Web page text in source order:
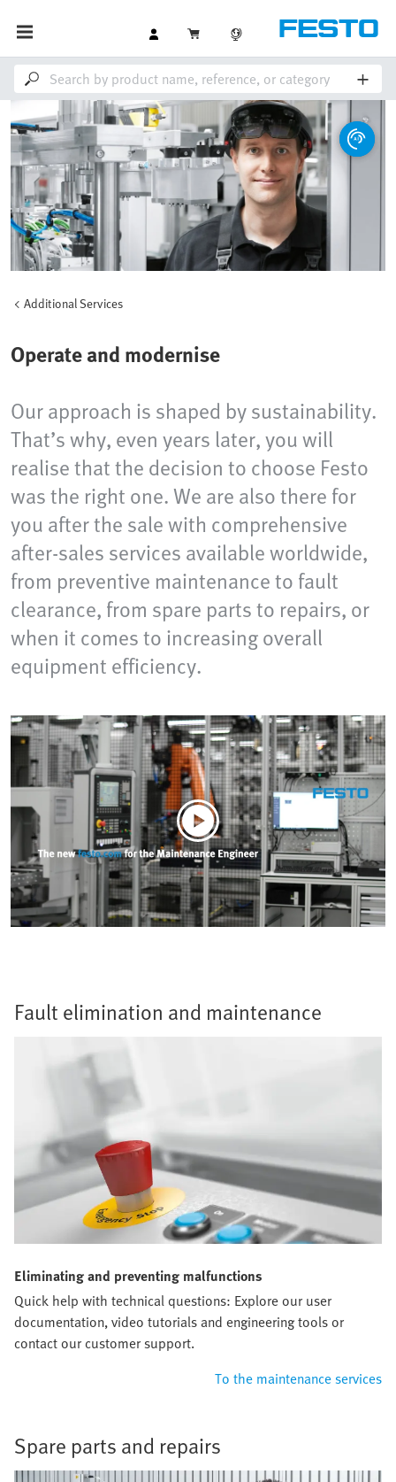
Additional Services
Operate and modernise
Our approach is shaped by sustainability.
That’s why, even years later, you will
realise that the decision to choose Festo
was the right one. We are also there for
you after the sale with comprehensive
after-sales services available worldwide,
from preventive maintenance to fault
clearance, from spare parts to repairs, or
when it comes to increasing overall
equipment efficiency.
Fault elimination and maintenance
Eliminating and preventing malfunctions
Quick help with technical questions: Explore our user
documentation, video tutorials and engineering tools or
contact our customer support.
To the maintenance services
Spare parts and repairs